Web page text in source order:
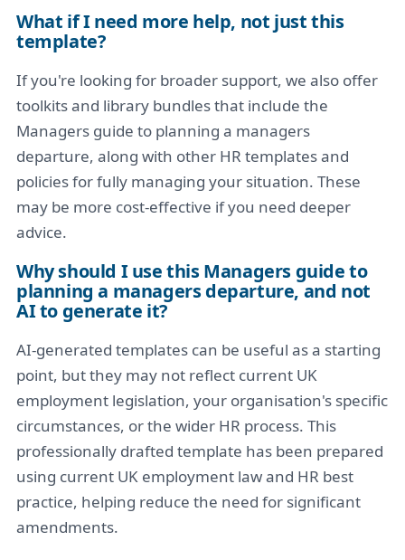
What if I need more help, not just this
template?
If you're looking for broader support, we also offer
toolkits and library bundles that include the
Managers guide to planning a managers
departure, along with other HR templates and
policies for fully managing your situation. These
may be more cost-effective if you need deeper
advice.
Why should I use this Managers guide to
planning a managers departure, and not
AI to generate it?
AI-generated templates can be useful as a starting
point, but they may not reflect current UK
employment legislation, your organisation's specific
circumstances, or the wider HR process. This
professionally drafted template has been prepared
using current UK employment law and HR best
practice, helping reduce the need for significant
amendments.